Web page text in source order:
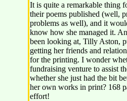
It is quite a remarkable thing
their poems published (well,
problems as well), and it
know how she managed it.
been looking at, Tilly Aston,
getting her friends and
for the printing. I wonder
fundraising venture to assist
whether she just had the bit
her own works in print? 168
effort!